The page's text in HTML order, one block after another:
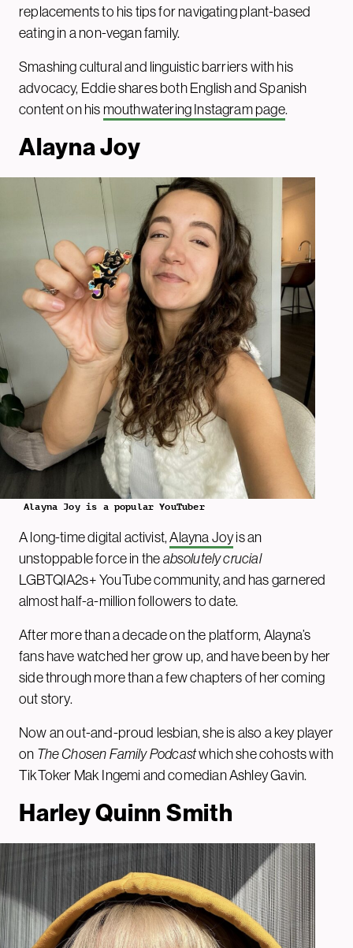
replacements to his tips for navigating plant-based
eating in a non-vegan family.
Smashing cultural and linguistic barriers with his
advocacy, Eddie shares both English and Spanish
content on his mouthwatering Instagram page.
Alayna Joy
Alayna Joy is a popular YouTuber
A long-time digital activist,Alayna Joyis an
unstoppable force in theabsolutely crucial
LGBTQIA2s+ YouTube community, and has garnered
almost half-a-million followers to date.
After more than a decade on the platform, Alayna’s
fans have watched her grow up, and have been by her
side through more than a few chapters of her coming
out story.
Now an out-and-proud lesbian, she is also a key player
on The Chosen Family Podcastwhich she cohosts with
TikToker Mak Ingemi and comedian Ashley Gavin.
Harley Quinn Smith